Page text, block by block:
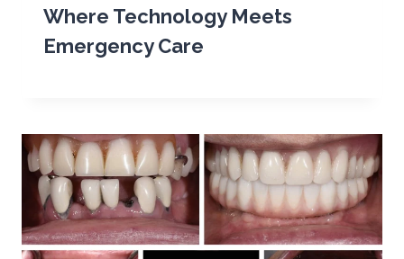
Where Technology Meets
Emergency Care